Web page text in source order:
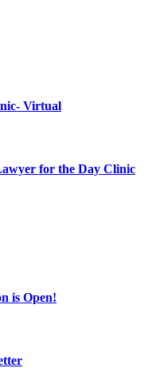
Virtual
for the Day Clinic
is Open!